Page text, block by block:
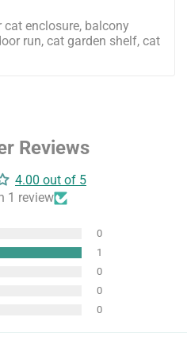
enclosure, balcony
run, cat garden shelf, cat
Reviews
4.00 out of 5
1 review
0
1
0
0
0